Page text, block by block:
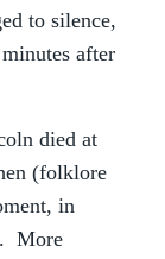
to silence,
after
died at
(folklore
in
More